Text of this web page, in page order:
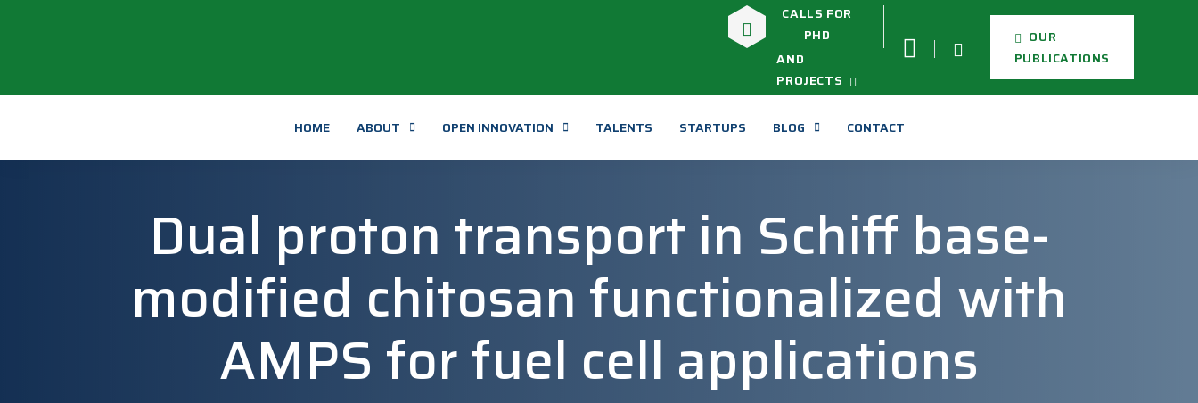
CALLS FOR
PHD
AND
PROJECTS
OUR
PUBLICATIONS
HOME ABOUT OPEN INNOVATION TALENTS STARTUPS BLOG CONTACT
Dual proton transport in Schiff base-
modified chitosan functionalized with
AMPS for fuel cell applications